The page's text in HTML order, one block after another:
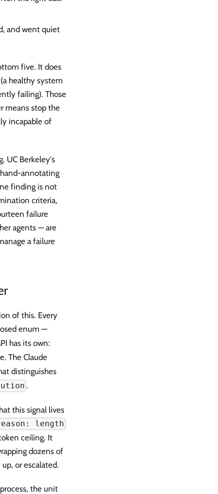
and went quiet
five. It does
healthy system
failing). Those
means stop the
incapable of
UC Berkeley's
annotating
finding is not
criteria,
failure
agents — are
a failure
of this. Every
enum —
has its own:
The Claude
distinguishes
.
this signal lives
length
ceiling. It
dozens of
or escalated.
the unit